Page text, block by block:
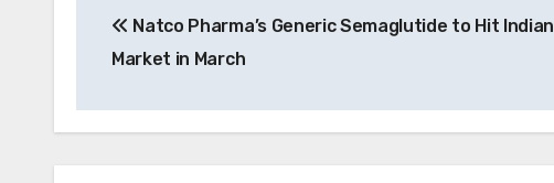
navigation
Natco Pharma’s Generic Semaglutide to Hit Indian
Market in March